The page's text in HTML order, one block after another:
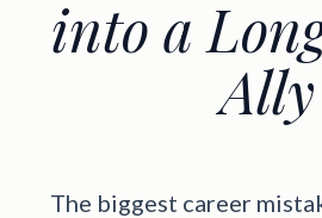
into a
Ally
The biggest career